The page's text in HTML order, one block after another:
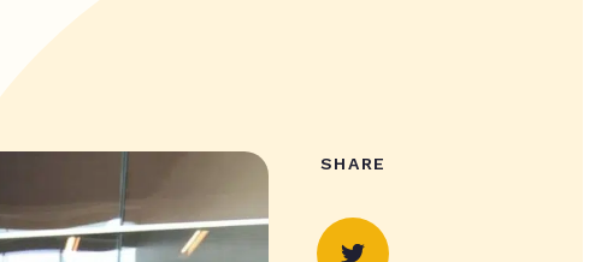
SHARE